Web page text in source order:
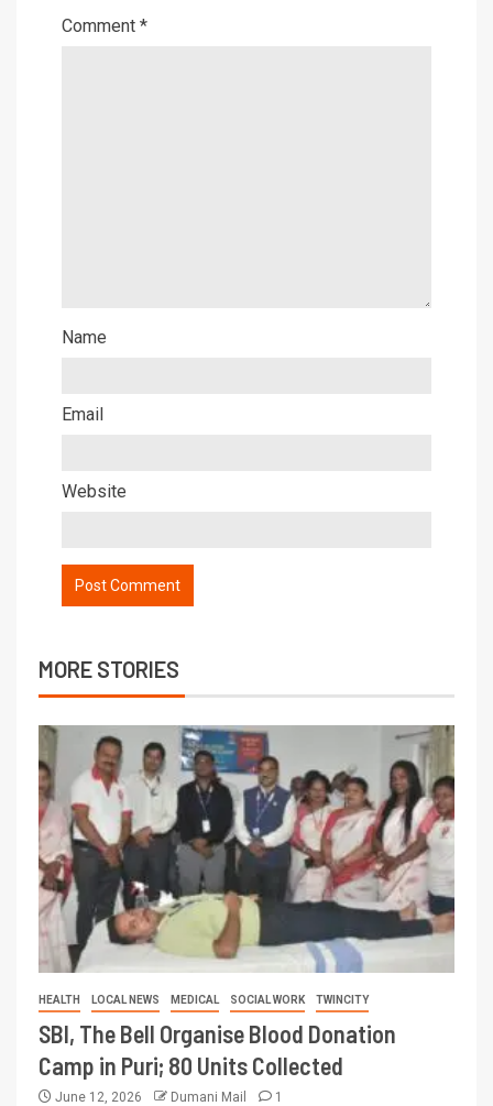
Comment *
Name
Email
Website
MORE STORIES
HEALTH LOCAL NEWS MEDICAL SOCIAL WORK TWINCITY
SBI, The Bell Organise Blood Donation
Camp in Puri; 80 Units Collected
June 12, 2026 Dumani Mail 1